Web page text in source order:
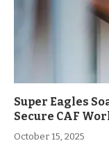
Super Eagles
Secure CAF
October 15, 2025